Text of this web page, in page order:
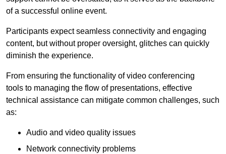
of a successful online event.
Participants expect seamless connectivity and engaging
content, but without proper oversight, glitches can quickly
diminish the experience.
From ensuring the functionality of video conferencing
tools to managing the flow of presentations, effective
technical assistance can mitigate common challenges, such
as:
Audio and video quality issues
Network connectivity problems